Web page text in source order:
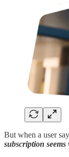
But when a user
subscription